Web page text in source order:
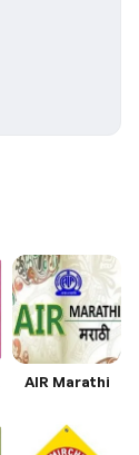
AIR Marathi